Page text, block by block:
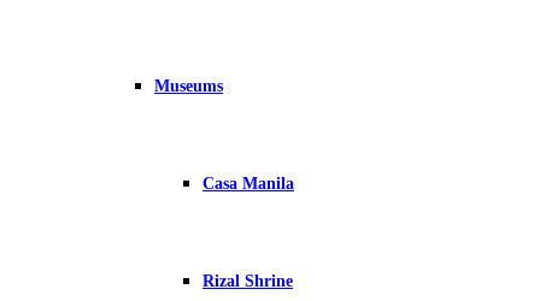
Museums
Casa Manila
Rizal Shrine